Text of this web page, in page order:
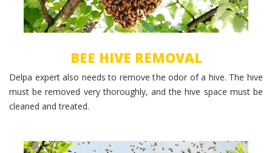
BEE HIVE REMOVAL
Delpa expert also needs to remove the odor of a hive. The hive
must be removed very thoroughly, and the hive space must be
cleaned and treated.